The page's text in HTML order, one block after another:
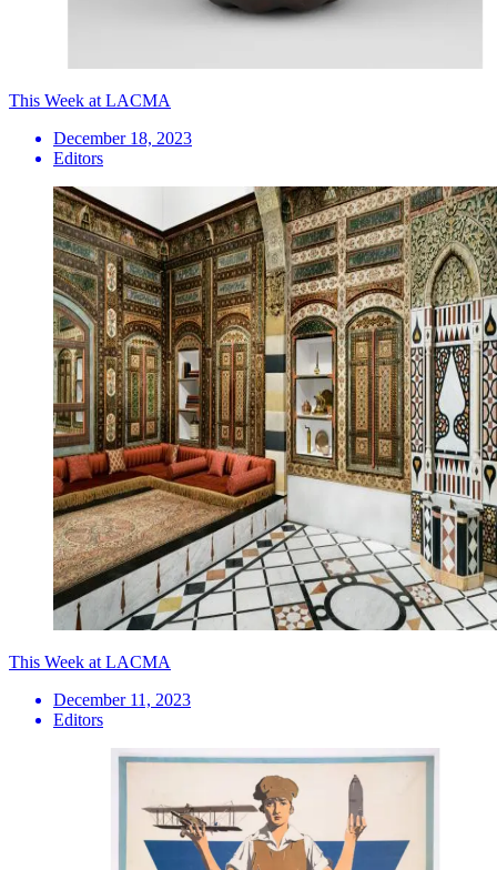
This Week at LACMA
December 18, 2023
Editors
This Week at LACMA
December 11, 2023
Editors